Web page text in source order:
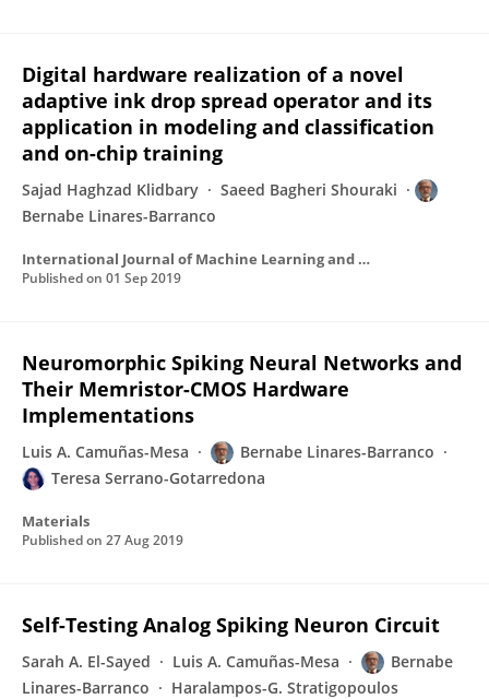
Digital hardware realization of a novel
adaptive ink drop spread operator and its
application in modeling and classification
and on-chip training
Sajad Haghzad Klidbary
Saeed Bagheri Shouraki
Bernabe Linares-Barranco
International Journal of Machine Learning and Cybernetics
Published on 01 Sep 2019
Neuromorphic Spiking Neural Networks and
Their Memristor-CMOS Hardware
Implementations
Luis A. Camuñas-Mesa
Bernabe Linares-Barranco
Teresa Serrano-Gotarredona
Materials
Published on 27 Aug 2019
Self-Testing Analog Spiking Neuron Circuit
Sarah A. El-Sayed Luis A. Camuñas-Mesa
Bernabe
Linares-Barranco
Haralampos-G. Stratigopoulos